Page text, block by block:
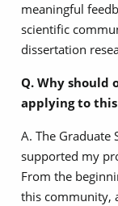
meaningful
scientific
dissertation
Q. Why should
applying to
A. The Graduate
supported my
From the
this community,